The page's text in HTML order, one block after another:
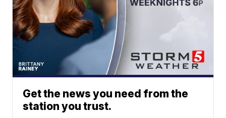
Get the news you need from the
station you trust.